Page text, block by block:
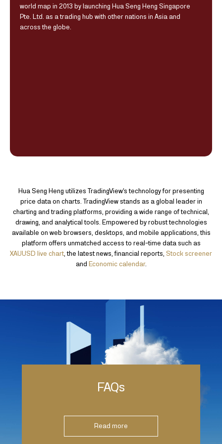
world map in 2013 by launching Hua Seng Heng Singapore
Pte. Ltd. as a trading hub with other nations in Asia and
across the globe.
Hua Seng Heng utilizes TradingView’s technology for presenting
price data on charts. TradingView stands as a global leader in
charting and trading platforms, providing a wide range of technical,
drawing, and analytical tools. Empowered by robust technologies
available on web browsers, desktops, and mobile applications, this
platform offers unmatched access to real-time data such as
XAUUSD live chart, the latest news, financial reports, Stock screener
and Economic calendar.
FAQs
Read more